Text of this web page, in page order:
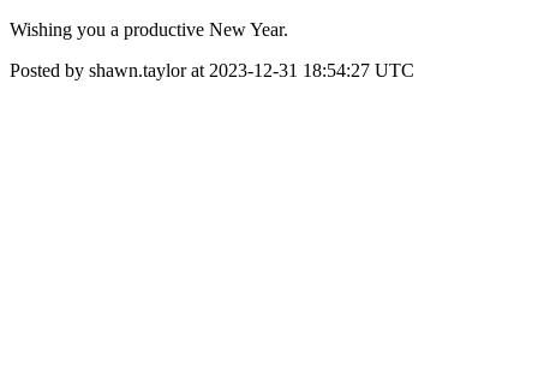
Wishing you a productive New Year.
Posted by shawn.taylor at 2023-12-31 18:54:27 UTC